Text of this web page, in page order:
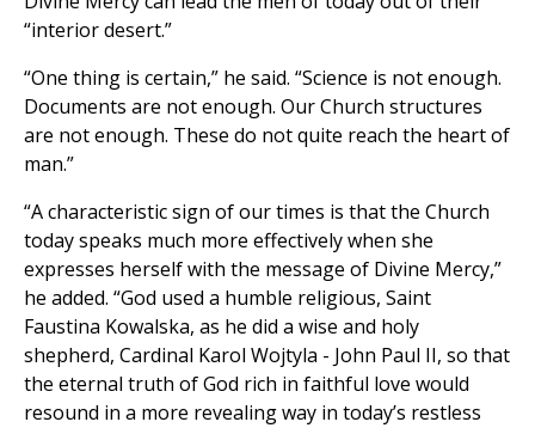
“interior desert.”
“One thing is certain,” he said. “Science is not enough.
Documents are not enough. Our Church structures
are not enough. These do not quite reach the heart of
man.”
“A characteristic sign of our times is that the Church
today speaks much more effectively when she
expresses herself with the message of Divine Mercy,”
he added. “God used a humble religious, Saint
Faustina Kowalska, as he did a wise and holy
shepherd, Cardinal Karol Wojtyla - John Paul II, so that
the eternal truth of God rich in faithful love would
resound in a more revealing way in today’s restless